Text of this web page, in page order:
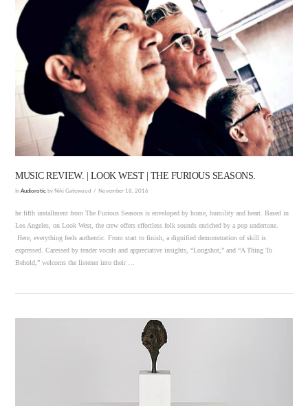
VIEW POST
MUSIC REVIEW. | LOOK WEST | THE FURIOUS SEASONS.
InAudiorotic by Niki Gatewood November 18, 2016
he fifth installment from The Furious Seasons is enveloped by home, humility and heart. Based in
Los Angeles, on Look West, the crew offers effortless folk sounds enriched by a pop undertone.
Here, everything feels authentic. From start to finish, a dignified demonstration of skill is
expressed. Caressed by tender vocals and appreciative insights, “Longshot,” and “A Thing To
Behold,” welcoms the listener into their …